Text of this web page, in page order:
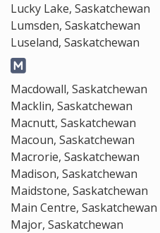
Lucky Lake, Saskatchewan
Lumsden, Saskatchewan
Luseland, Saskatchewan
Macdowall, Saskatchewan
Macklin, Saskatchewan
Macnutt, Saskatchewan
Macoun, Saskatchewan
Macrorie, Saskatchewan
Madison, Saskatchewan
Maidstone, Saskatchewan
Main Centre, Saskatchewan
Major, Saskatchewan